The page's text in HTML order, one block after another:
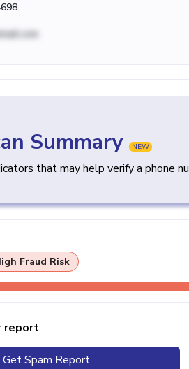
Summary NEW
that may help verify a phone
Fraud Risk
report
Get Spam Report